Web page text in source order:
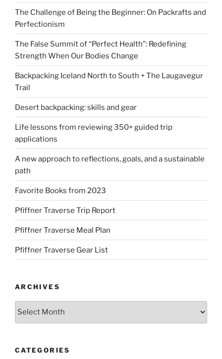
The Challenge of Being the Beginner: On Packrafts and
Perfectionism
The False Summit of “Perfect Health”: Redefining
Strength When Our Bodies Change
Backpacking Iceland North to South + The Laugavegur
Trail
Desert backpacking: skills and gear
Life lessons from reviewing 350+ guided trip
applications
A new approach to reflections, goals, and a sustainable
path
Favorite Books from 2023
Pfiffner Traverse Trip Report
Pfiffner Traverse Meal Plan
Pfiffner Traverse Gear List
ARCHIVES
Archives
CATEGORIES